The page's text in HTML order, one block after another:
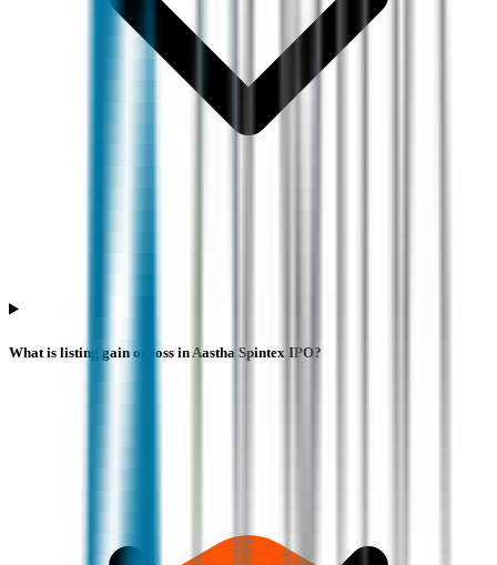
What is listing gain or loss in Aastha Spintex IPO?